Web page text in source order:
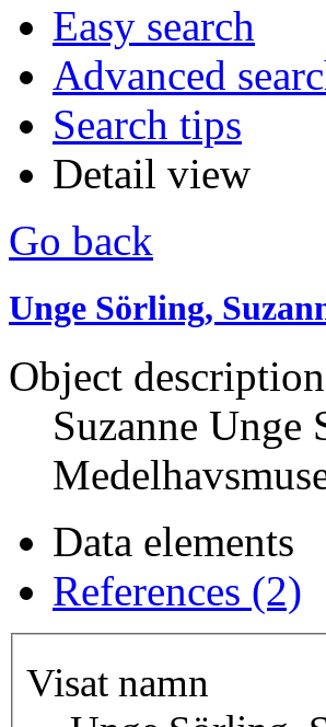
Easy search
Advanced
Search tips
Detail view
Go back
Unge Sörling,
Object description
Suzanne Unge
Data elements
References (2)
Visat namn